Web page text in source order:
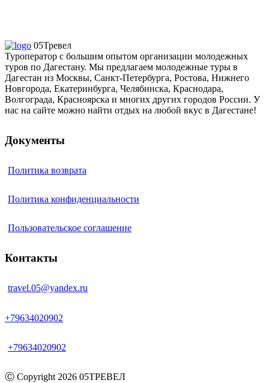
05Тревел
Туроператор с большим опытом организации молодежных
туров по Дагестану. Мы предлагаем молодежные туры в
Дагестан из Москвы, Санкт-Петербурга, Ростова, Нижнего
Новгорода, Екатеринбурга, Челябинска, Краснодара,
Волгограда, Красноярска и многих других городов России. У
нас на сайте можно найти отдых на любой вкус в Дагестане!
Документы
Политика возврата
Политика конфиденциальности
Пользовательское соглашение
Контакты
travel.05@yandex.ru
+79634020902
+79634020902
Ⓒ‎ Copyright 2026 05ТРЕВЕЛ